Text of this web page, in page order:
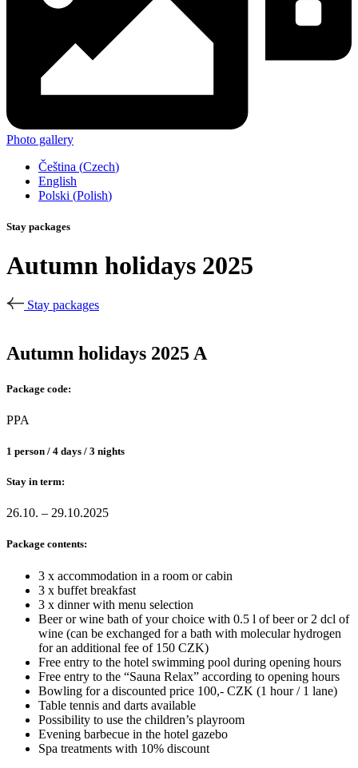
Photo gallery
Čeština (Czech)
English
Polski (Polish)
Stay packages
Autumn holidays 2025
Stay packages
Autumn holidays 2025 A
Package code:
PPA
1 person / 4 days / 3 nights
Stay in term:
26.10. – 29.10.2025
Package contents:
3 x accommodation in a room or cabin
3 x buffet breakfast
3 x dinner with menu selection
Beer or wine bath of your choice with 0.5 l of beer or 2 dcl of
wine (can be exchanged for a bath with molecular hydrogen
for an additional fee of 150 CZK)
Free entry to the hotel swimming pool during opening hours
Free entry to the “Sauna Relax” according to opening hours
Bowling for a discounted price 100,- CZK (1 hour / 1 lane)
Table tennis and darts available
Possibility to use the children’s playroom
Evening barbecue in the hotel gazebo
Spa treatments with 10% discount